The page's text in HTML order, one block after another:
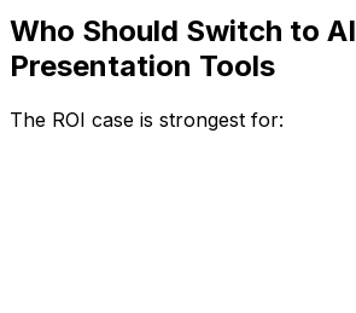
Who Should Switch to AI
Presentation Tools
The ROI case is strongest for: